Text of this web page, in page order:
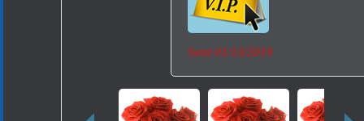
Sent01/13/2019